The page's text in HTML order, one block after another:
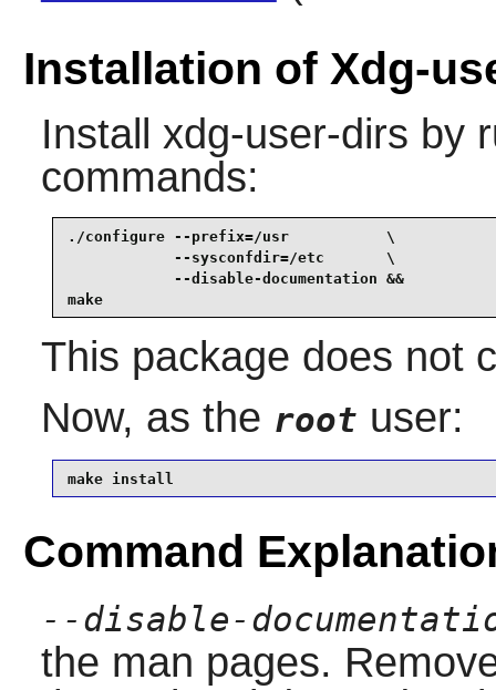
Installation of Xdg-
Install xdg-user-dirs by
commands:
./configure --prefix=/usr           \
            --sysconfdir=/etc       \
            --disable-documentation &&
make
This package does not
Now, as the root user:
make install
Command
--disable-
the man pages.